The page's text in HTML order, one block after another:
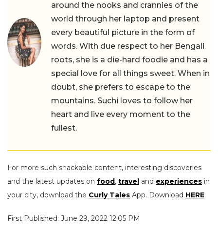
around the nooks and crannies of the
world through her laptop and present
every beautiful picture in the form of
words. With due respect to her Bengali
roots, she is a die-hard foodie and has a
special love for all things sweet. When in
doubt, she prefers to escape to the
mountains. Suchi loves to follow her
heart and live every moment to the
fullest.
For more such snackable content, interesting discoveries
and the latest updates on food, travel and experiences in
your city, download the Curly Tales App. Download HERE.
First Published: June 29, 2022 12:05 PM